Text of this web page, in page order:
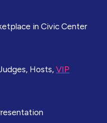
in Civic Center
Hosts, VIP